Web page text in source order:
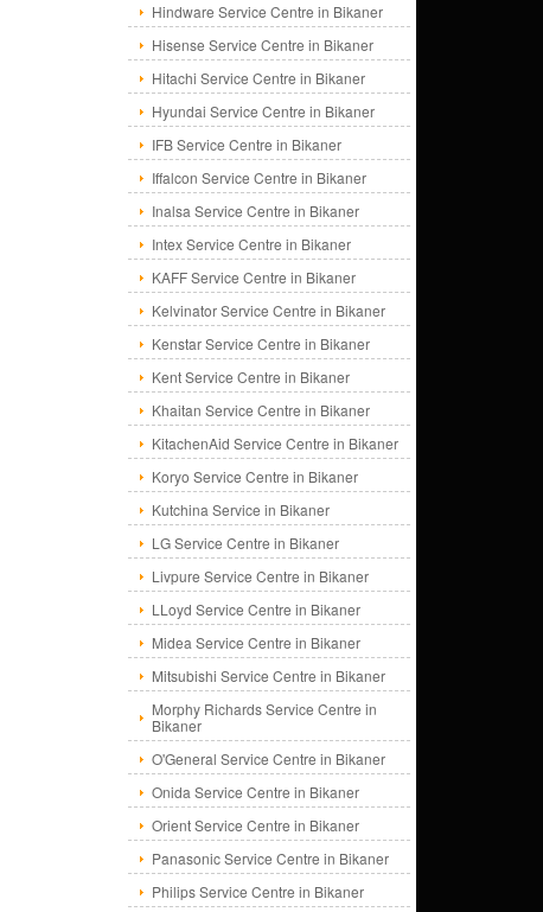
Hindware Service Centre in Bikaner
Hisense Service Centre in Bikaner
Hitachi Service Centre in Bikaner
Hyundai Service Centre in Bikaner
IFB Service Centre in Bikaner
Iffalcon Service Centre in Bikaner
Inalsa Service Centre in Bikaner
Intex Service Centre in Bikaner
KAFF Service Centre in Bikaner
Kelvinator Service Centre in Bikaner
Kenstar Service Centre in Bikaner
Kent Service Centre in Bikaner
Khaitan Service Centre in Bikaner
KitachenAid Service Centre in Bikaner
Koryo Service Centre in Bikaner
Kutchina Service in Bikaner
LG Service Centre in Bikaner
Livpure Service Centre in Bikaner
LLoyd Service Centre in Bikaner
Midea Service Centre in Bikaner
Mitsubishi Service Centre in Bikaner
Morphy Richards Service Centre in
Bikaner
O'General Service Centre in Bikaner
Onida Service Centre in Bikaner
Orient Service Centre in Bikaner
Panasonic Service Centre in Bikaner
Philips Service Centre in Bikaner